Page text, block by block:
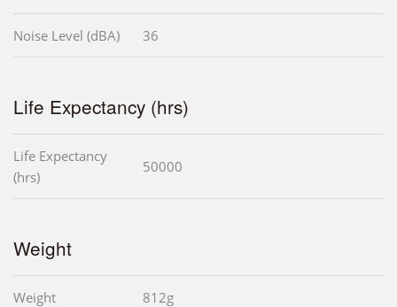
Noise Level (dBA) 36
Life Expectancy (hrs)
Life Expectancy
(hrs)
50000
Weight
Weight 812g